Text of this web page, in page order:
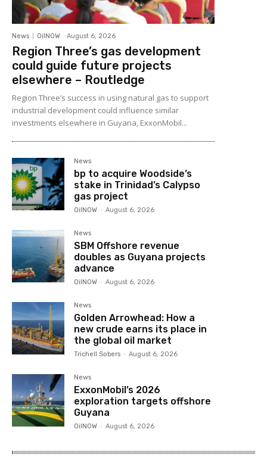
News OilNOW - August 6, 2026
Region Three’s gas development
could guide future projects
elsewhere – Routledge
Region Three’s success in using natural gas to support
industrial development could influence similar
investments elsewhere in Guyana, ExxonMobil...
News
bp to acquire Woodside’s
stake in Trinidad’s Calypso
gas project
OilNOW - August 6, 2026
News
SBM Offshore revenue
doubles as Guyana projects
advance
OilNOW - August 6, 2026
News
Golden Arrowhead: How a
new crude earns its place in
the global oil market
Trichell Sobers - August 6, 2026
News
ExxonMobil’s 2026
exploration targets offshore
Guyana
OilNOW - August 6, 2026